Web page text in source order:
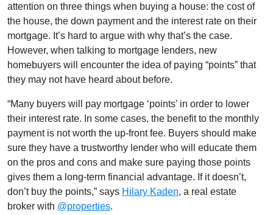
attention on three things when buying a house: the cost of
the house, the down payment and the interest rate on their
mortgage. It’s hard to argue with why that’s the case.
However, when talking to mortgage lenders, new
homebuyers will encounter the idea of paying “points” that
they may not have heard about before.
“Many buyers will pay mortgage ‘points’ in order to lower
their interest rate. In some cases, the benefit to the monthly
payment is not worth the up-front fee. Buyers should make
sure they have a trustworthy lender who will educate them
on the pros and cons and make sure paying those points
gives them a long-term financial advantage. If it doesn’t,
don’t buy the points,” says Hilary Kaden, a real estate
broker with @properties.